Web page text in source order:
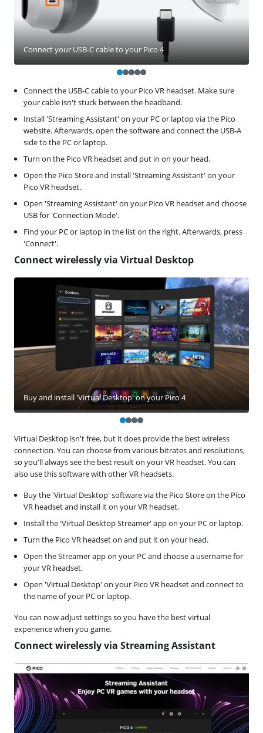
Connect the USB-C cable to your Pico VR headset. Make sure
your cable isn't stuck between the headband.
Install 'Streaming Assistant' on your PC or laptop via the Pico
website. Afterwards, open the software and connect the USB-A
side to the PC or laptop.
Turn on the Pico VR headset and put in on your head.
Open the Pico Store and install 'Streaming Assistant' on your
Pico VR headset.
Open 'Streaming Assistant' on your Pico VR headset and choose
USB for 'Connection Mode'.
Find your PC or laptop in the list on the right. Afterwards, press
'Connect'.
Connect your USB-C cable to your Pico 4
Connect wirelessly via Virtual Desktop
Virtual Desktop isn't free, but it does provide the best wireless
connection. You can choose from various bitrates and resolutions,
so you'll always see the best result on your VR headset. You can
also use this software with other VR headsets.
Buy the 'Virtual Desktop' software via the Pico Store on the Pico
VR headset and install it on your VR headset.
Install the 'Virtual Desktop Streamer' app on your PC or laptop.
Turn the Pico VR headset on and put it on your head.
Open the Streamer app on your PC and choose a username for
your VR headset.
Open 'Virtual Desktop' on your Pico VR headset and connect to
the name of your PC or laptop.
You can now adjust settings so you have the best virtual
experience when you game.
Buy and install 'Virtual Desktop' on your Pico 4
Connect wirelessly via Streaming Assistant